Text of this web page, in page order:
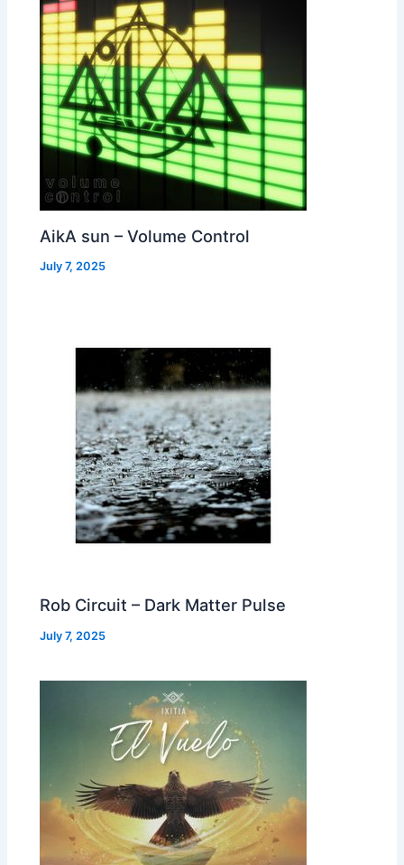
AikA sun – Volume Control
July 7, 2025
Rob Circuit – Dark Matter Pulse
July 7, 2025